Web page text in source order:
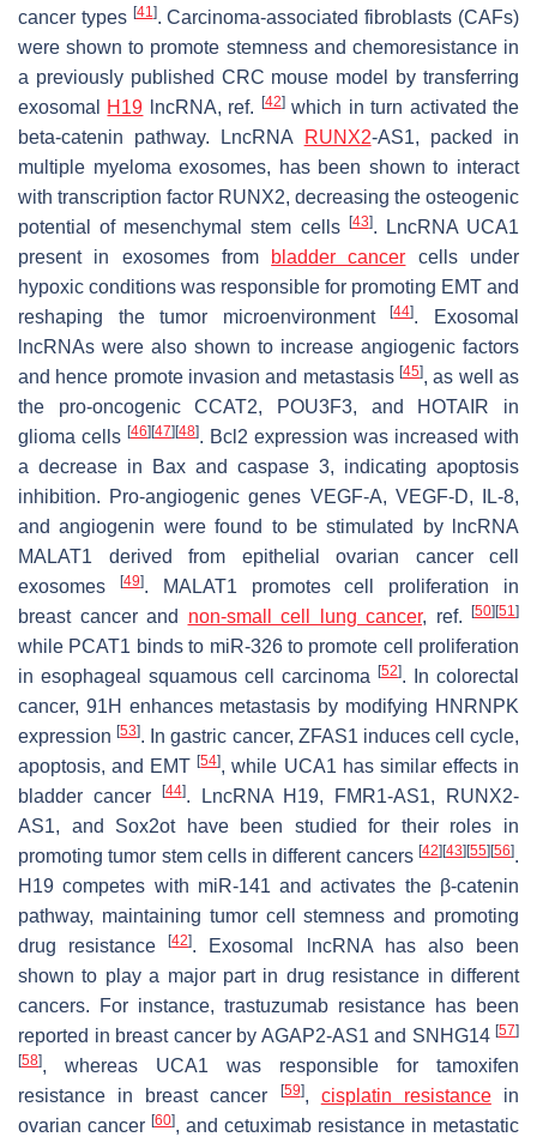
cancer types [41]. Carcinoma-associated fibroblasts (CAFs)
were shown to promote stemness and chemoresistance in
a previously published CRC mouse model by transferring
exosomal H19 lncRNA, ref. [42]which in turn activated the
beta-catenin pathway. LncRNA
RUNX2-AS1, packed in
multiple myeloma exosomes, has been shown to interact
with transcription factor RUNX2, decreasing the osteogenic
potential of mesenchymal stem cells
[43]. LncRNA UCA1
present in exosomes from
bladder cancer cells under
hypoxic conditions was responsible for promoting EMT and
reshaping the tumor microenvironment[44]. Exosomal
lncRNAs were also shown to increase angiogenic factors
and hence promote invasion and metastasis [45], as well as
the pro-oncogenic CCAT2, POU3F3, and HOTAIR in
glioma cells [46] [47] [48]. Bcl2 expression was increased with
a decrease in Bax and caspase 3, indicating apoptosis
inhibition. Pro-angiogenic genes VEGF-A, VEGF-D, IL-8,
and angiogenin were found to be stimulated by lncRNA
MALAT1 derived from epithelial ovarian cancer cell
exosomes
[49]. MALAT1 promotes cell proliferation in
breast cancer and non-small cell lung cancer, ref. [50] [51]
while PCAT1 binds to miR-326 to promote cell proliferation
in esophageal squamous cell carcinoma
[52]. In colorectal
cancer, 91H enhances metastasis by modifying HNRNPK
expression[53]. In gastric cancer, ZFAS1 induces cell cycle,
apoptosis, and EMT[54], while UCA1 has similar effects in
bladder cancer
[44]. LncRNA H19, FMR1-AS1, RUNX2-
AS1, and Sox2ot have been studied for their roles in
promoting tumor stem cells in different cancers [42] [43] [55] [56].
H19 competes with miR-141 and activates the β-catenin
pathway, maintaining tumor cell stemness and promoting
drug resistance[42]. Exosomal lncRNA has also been
shown to play a major part in drug resistance in different
cancers. For instance, trastuzumab resistance has been
reported in breast cancer by AGAP2-AS1 and SNHG14 [57]
[58], whereas UCA1 was responsible for tamoxifen
resistance in breast cancer
[59], cisplatin resistancein
ovarian cancer [60], and cetuximab resistance in metastatic